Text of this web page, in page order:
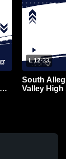
L 12-33
South
Valley